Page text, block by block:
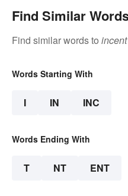
Find Similar
Find similar words to incent
Words Starting With
I IN INC
Words Ending With
T NT ENT